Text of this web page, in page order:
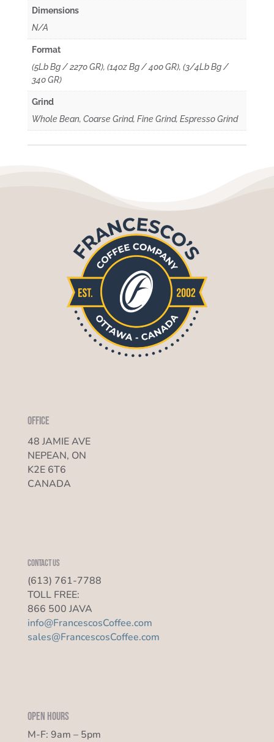
Dimensions
N/A
Format
(5Lb Bg / 2270 GR), (14oz Bg / 400 GR), (3/4Lb Bg /
340 GR)
Grind
Whole Bean, Coarse Grind, Fine Grind, Espresso Grind
Office
48 JAMIE AVE
NEPEAN, ON
K2E 6T6
CANADA
Contact us
(613) 761-7788
TOLL FREE:
866 500 JAVA
info@FrancescosCoffee.com
sales@FrancescosCoffee.com
Open Hours
M-F: 9am – 5pm